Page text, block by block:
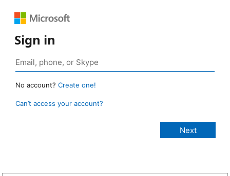
Sign in
No account? Create one!
Can’t access your account?